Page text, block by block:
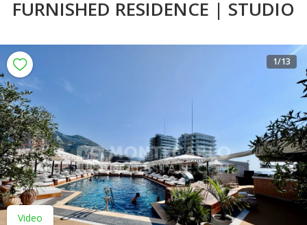
FURNISHED RESIDENCE | STUDIO
Video
1/13